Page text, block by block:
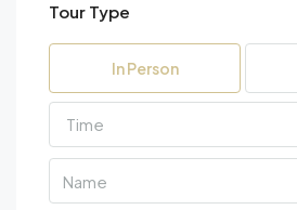
Tour Type
In Person
Time